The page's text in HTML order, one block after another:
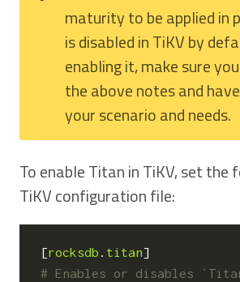
maturity to be applied in
is disabled in TiKV by
enabling it, make sure
the above notes and
your scenario and needs.
To enable Titan in TiKV, set the
TiKV configuration file:
[rocksdb . titan]
# Enables or disables